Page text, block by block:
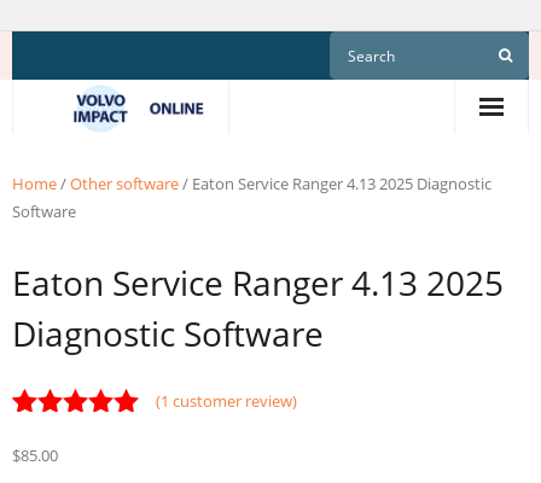
Home/Other software/ Eaton Service Ranger 4.13 2025 Diagnostic
Software
Eaton Service Ranger 4.13 2025
Diagnostic Software
out of 5
(1 customer review)
$85.00